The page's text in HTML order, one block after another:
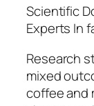
Scientific
Experts In
Research
mixed
coffee and